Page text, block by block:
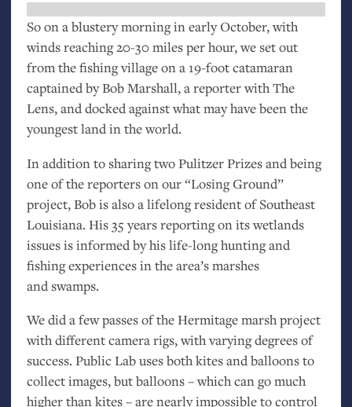
So on a blustery morning in early October, with
winds reaching 20-30 miles per hour, we set out
from the fishing village on a 19-foot catamaran
captained by Bob Marshall, a reporter with The
Lens, and docked against what may have been the
youngest land in the world.
In addition to sharing two Pulitzer Prizes and being
one of the reporters on our “Losing Ground”
project, Bob is also a lifelong resident of Southeast
Louisiana. His 35 years reporting on its wetlands
issues is informed by his life-long hunting and
fishing experiences in the area’s marshes
and swamps.
We did a few passes of the Hermitage marsh project
with different camera rigs, with varying degrees of
success. Public Lab uses both kites and balloons to
collect images, but balloons – which can go much
higher than kites – are nearly impossible to control